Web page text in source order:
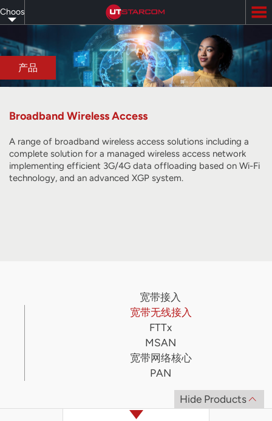
to
main
content
Choose
your
language
产品
Broadband Wireless Access
A range of broadband wireless access solutions including a
complete solution for a managed wireless access network
implementing efficient 3G/4G data offloading based on Wi-Fi
technology, and an advanced XGP system.
宽带接入
宽带无线接入
FTTx
MSAN
宽带网络核心
PAN
Hide Products